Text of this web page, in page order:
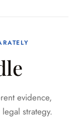
evidence,
strategy.